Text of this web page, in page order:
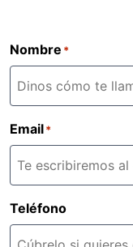
Nombre *
Email*
Teléfono